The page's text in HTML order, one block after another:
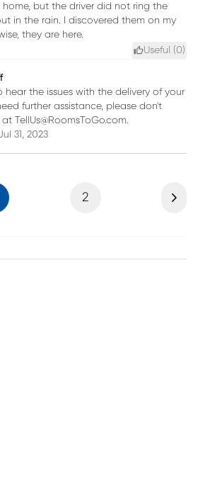
but the driver did not ring the
in the rain. I discovered them on my
they are here.
Useful (0)
hear the issues with the delivery of your
further assistance, please don't
TellUs@RoomsToGo.com.
31, 2023
2 Next